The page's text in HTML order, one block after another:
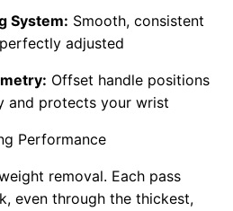
System: Smooth, consistent
adjusted
Offset handle positions
and protects your wrist
Performance
removal. Each pass
even through the thickest,